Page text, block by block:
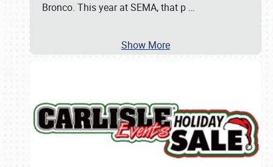
Bronco. This year at SEMA, that p …
Show More